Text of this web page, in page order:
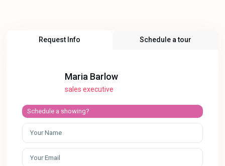
Request Info Schedule a tour
Maria Barlow
sales executive
Schedule a showing?